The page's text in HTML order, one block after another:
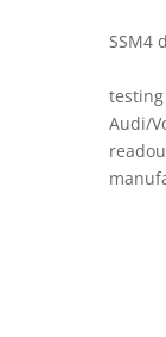
testing
Audi/